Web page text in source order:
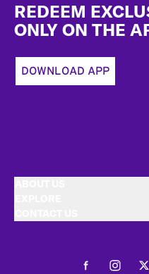
REDEEM
ONLY ON THE
DOWNLOAD APP
Facebook